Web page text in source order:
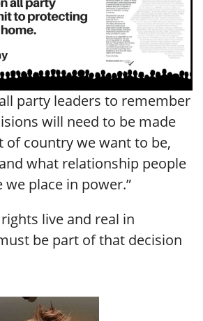
party leaders to remember
will need to be made
of country we want to be,
what relationship people
place in power.”
live and real in
be part of that decision